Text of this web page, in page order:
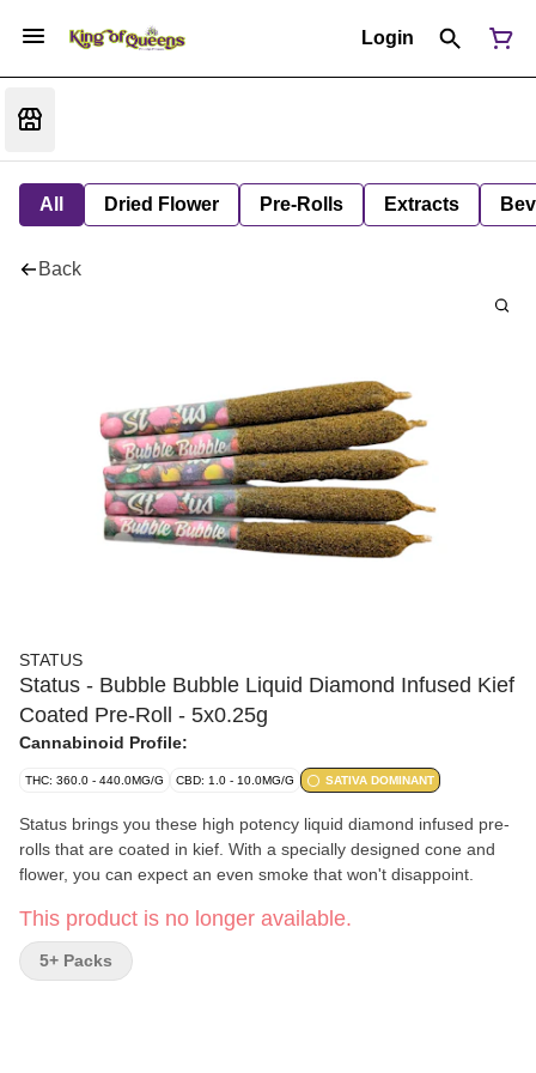
Login
All Dried Flower Pre-Rolls Extracts
Back
STATUS
Status - Bubble Bubble Liquid Diamond Infused Kief
Coated Pre-Roll - 5x0.25g
Cannabinoid Profile:
THC: 360.0 - 440.0MG/G CBD: 1.0 - 10.0MG/G SATIVA DOMINANT
Status brings you these high potency liquid diamond infused pre-
rolls that are coated in kief. With a specially designed cone and
flower, you can expect an even smoke that won't disappoint.
This product is no longer available.
5+ Packs